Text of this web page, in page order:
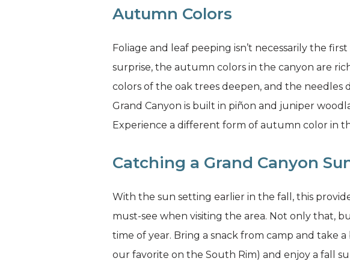
Autumn Colors
Foliage and leaf peeping isn’t necessarily the
surprise, the autumn colors in the canyon are
colors of the oak trees deepen, and the
Grand Canyon is built in piñon and juniper
Experience a different form of autumn color in
Catching a Grand Canyon
With the sun setting earlier in the fall, this
must-see when visiting the area. Not only that,
time of year. Bring a snack from camp and take
our favorite on the South Rim) and enjoy a fall